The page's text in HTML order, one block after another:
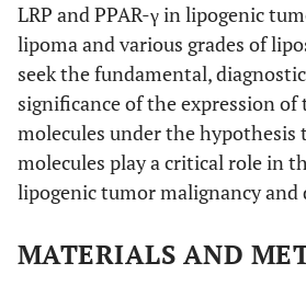
LRP and PPAR-γ in lipogenic
lipoma and various grades of
seek the fundamental,
significance of the expression of
molecules under the hypothesis
molecules play a critical role in
lipogenic tumor malignancy
MATERIALS AND